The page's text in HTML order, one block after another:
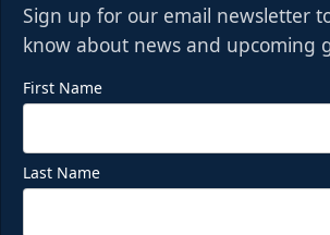
Sign up for our email newsletter
know about news and upcoming
First Name
Last Name